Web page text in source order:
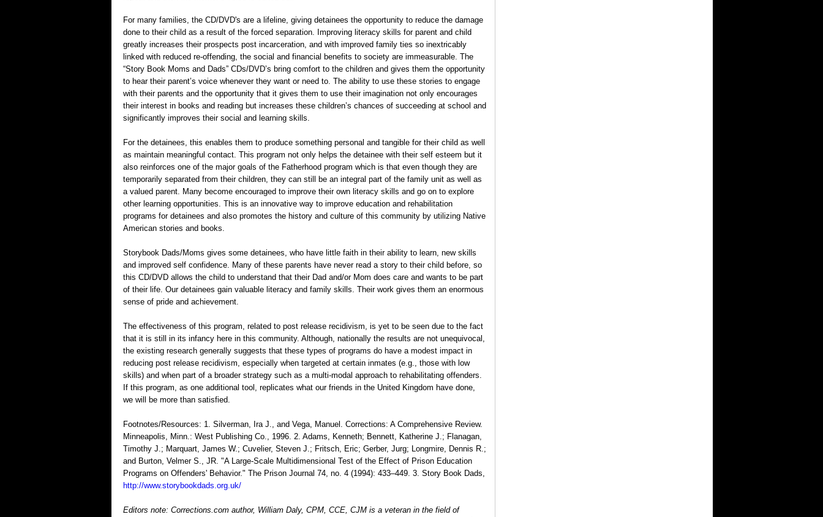
For many families, the CD/DVD's are a lifeline, giving detainees the opportunity to reduce the damage
done to their child as a result of the forced separation. Improving literacy skills for parent and child
greatly increases their prospects post incarceration, and with improved family ties so inextricably
linked with reduced re-offending, the social and financial benefits to society are immeasurable. The
“Story Book Moms and Dads” CDs/DVD’s bring comfort to the children and gives them the opportunity
to hear their parent’s voice whenever they want or need to. The ability to use these stories to engage
with their parents and the opportunity that it gives them to use their imagination not only encourages
their interest in books and reading but increases these children’s chances of succeeding at school and
significantly improves their social and learning skills.
For the detainees, this enables them to produce something personal and tangible for their child as well
as maintain meaningful contact. This program not only helps the detainee with their self esteem but it
also reinforces one of the major goals of the Fatherhood program which is that even though they are
temporarily separated from their children, they can still be an integral part of the family unit as well as
a valued parent. Many become encouraged to improve their own literacy skills and go on to explore
other learning opportunities. This is an innovative way to improve education and rehabilitation
programs for detainees and also promotes the history and culture of this community by utilizing Native
American stories and books.
Storybook Dads/Moms gives some detainees, who have little faith in their ability to learn, new skills
and improved self confidence. Many of these parents have never read a story to their child before, so
this CD/DVD allows the child to understand that their Dad and/or Mom does care and wants to be part
of their life. Our detainees gain valuable literacy and family skills. Their work gives them an enormous
sense of pride and achievement.
The effectiveness of this program, related to post release recidivism, is yet to be seen due to the fact
that it is still in its infancy here in this community. Although, nationally the results are not unequivocal,
the existing research generally suggests that these types of programs do have a modest impact in
reducing post release recidivism, especially when targeted at certain inmates (e.g., those with low
skills) and when part of a broader strategy such as a multi-modal approach to rehabilitating offenders.
If this program, as one additional tool, replicates what our friends in the United Kingdom have done,
we will be more than satisfied.
Footnotes/Resources: 1. Silverman, Ira J., and Vega, Manuel. Corrections: A Comprehensive Review.
Minneapolis, Minn.: West Publishing Co., 1996. 2. Adams, Kenneth; Bennett, Katherine J.; Flanagan,
Timothy J.; Marquart, James W.; Cuvelier, Steven J.; Fritsch, Eric; Gerber, Jurg; Longmire, Dennis R.;
and Burton, Velmer S., JR. "A Large-Scale Multidimensional Test of the Effect of Prison Education
Programs on Offenders' Behavior." The Prison Journal 74, no. 4 (1994): 433–449. 3. Story Book Dads,
http://www.storybookdads.org.uk/
Editors note: Corrections.com author, William Daly, CPM, CCE, CJM is a veteran in the field of